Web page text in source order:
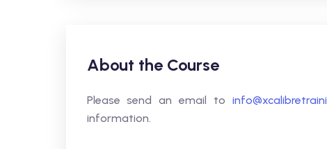
About the Course
Please send an email to
information.